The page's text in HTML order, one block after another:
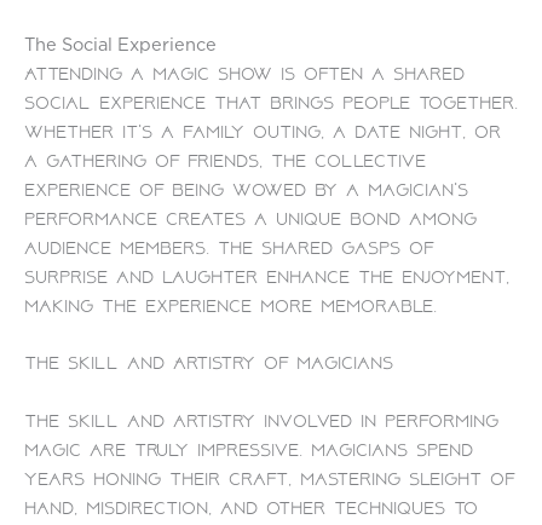
The Social Experience
Attending a magic show is often a shared
social experience that brings people together.
Whether it’s a family outing, a date night, or
a gathering of friends, the collective
experience of being wowed by a magician’s
performance creates a unique bond among
audience members. The shared gasps of
surprise and laughter enhance the enjoyment,
making the experience more memorable.
The Skill and Artistry of Magicians
The skill and artistry involved in performing
magic are truly impressive. Magicians spend
years honing their craft, mastering sleight of
hand, misdirection, and other techniques to